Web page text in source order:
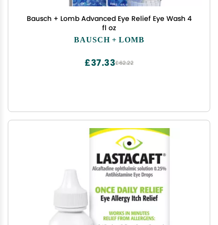
Bausch + Lomb Advanced Eye Relief Eye Wash 4
fl oz
BAUSCH + LOMB
£62.22
£37.33